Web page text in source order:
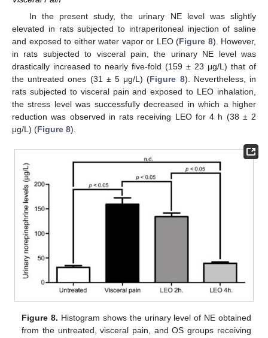
In the present study, the urinary NE level was slightly
elevated in rats subjected to intraperitoneal injection of saline
and exposed to either water vapor or LEO (Figure 8). However,
in rats subjected to visceral pain, the urinary NE level was
drastically increased to nearly five-fold (159 ± 23 μg/L) that of
the untreated ones (31 ± 5 μg/L) (Figure 8). Nevertheless, in
rats subjected to visceral pain and exposed to LEO inhalation,
the stress level was successfully decreased in which a higher
reduction was observed in rats receiving LEO for 4 h (38 ± 2
μg/L) (Figure 8).
Figure 8. Histogram shows the urinary level of NE obtained
from the untreated, visceral pain, and OS groups receiving